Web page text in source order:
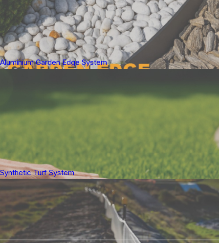
Aluminium Garden Edge System
Synthetic Turf System